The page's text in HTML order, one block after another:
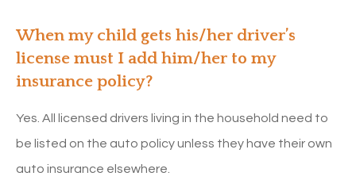
When my child gets his/her driver’s
license must I add him/her to my
insurance policy?
Yes. All licensed drivers living in the household need to
be listed on the auto policy unless they have their own
auto insurance elsewhere.